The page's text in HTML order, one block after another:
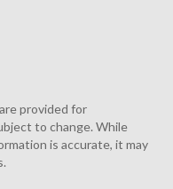
provided for
to change. While
is accurate, it may